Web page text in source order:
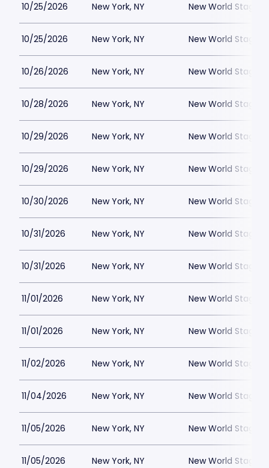
10/25/2026 New York, NY New World Stages
10/25/2026 New York, NY New World Stages
10/26/2026 New York, NY New World Stages
10/28/2026 New York, NY New World Stages
10/29/2026 New York, NY New World Stages
10/29/2026 New York, NY New World Stages
10/30/2026 New York, NY New World Stages
10/31/2026 New York, NY New World Stages
10/31/2026 New York, NY New World Stages
11/01/2026 New York, NY New World Stages
11/01/2026 New York, NY New World Stages
11/02/2026 New York, NY New World Stages
11/04/2026 New York, NY New World Stages
11/05/2026 New York, NY New World Stages
11/05/2026 New York, NY New World Stages